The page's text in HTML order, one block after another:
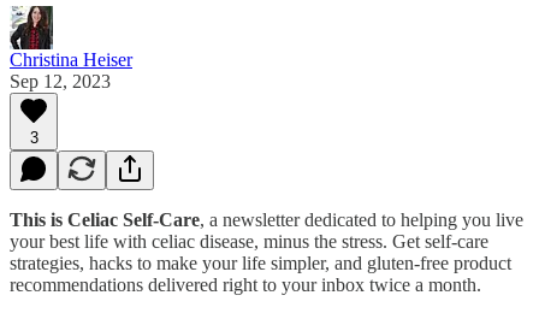
Christina Heiser
Sep 12, 2023
3
This is Celiac Self-Care, a newsletter dedicated to helping you live
your best life with celiac disease, minus the stress. Get self-care
strategies, hacks to make your life simpler, and gluten-free product
recommendations delivered right to your inbox twice a month.